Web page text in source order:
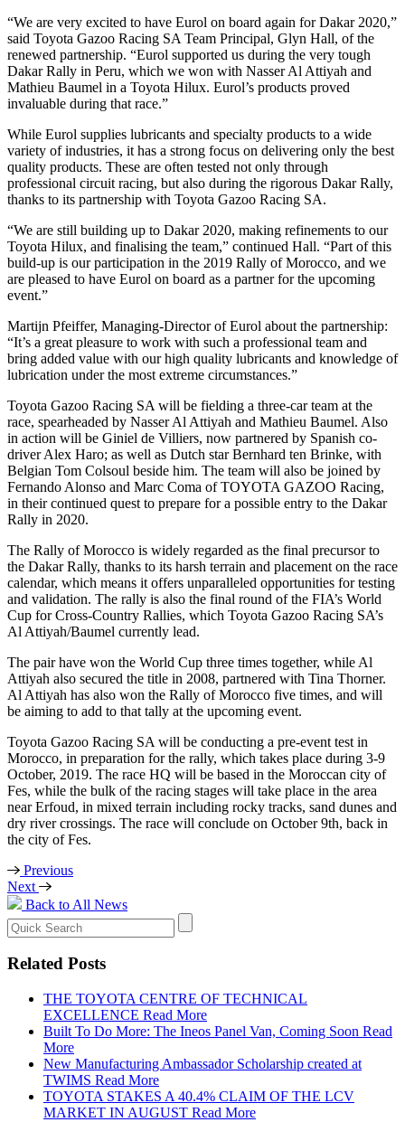
“We are very excited to have Eurol on board again for Dakar 2020,”
said Toyota Gazoo Racing SA Team Principal, Glyn Hall, of the
renewed partnership. “Eurol supported us during the very tough
Dakar Rally in Peru, which we won with Nasser Al Attiyah and
Mathieu Baumel in a Toyota Hilux. Eurol’s products proved
invaluable during that race.”
While Eurol supplies lubricants and specialty products to a wide
variety of industries, it has a strong focus on delivering only the best
quality products. These are often tested not only through
professional circuit racing, but also during the rigorous Dakar Rally,
thanks to its partnership with Toyota Gazoo Racing SA.
“We are still building up to Dakar 2020, making refinements to our
Toyota Hilux, and finalising the team,” continued Hall. “Part of this
build-up is our participation in the 2019 Rally of Morocco, and we
are pleased to have Eurol on board as a partner for the upcoming
event.”
Martijn Pfeiffer, Managing-Director of Eurol about the partnership:
“It’s a great pleasure to work with such a professional team and
bring added value with our high quality lubricants and knowledge of
lubrication under the most extreme circumstances.”
Toyota Gazoo Racing SA will be fielding a three-car team at the
race, spearheaded by Nasser Al Attiyah and Mathieu Baumel. Also
in action will be Giniel de Villiers, now partnered by Spanish co-
driver Alex Haro; as well as Dutch star Bernhard ten Brinke, with
Belgian Tom Colsoul beside him. The team will also be joined by
Fernando Alonso and Marc Coma of TOYOTA GAZOO Racing,
in their continued quest to prepare for a possible entry to the Dakar
Rally in 2020.
The Rally of Morocco is widely regarded as the final precursor to
the Dakar Rally, thanks to its harsh terrain and placement on the race
calendar, which means it offers unparalleled opportunities for testing
and validation. The rally is also the final round of the FIA’s World
Cup for Cross-Country Rallies, which Toyota Gazoo Racing SA’s
Al Attiyah/Baumel currently lead.
The pair have won the World Cup three times together, while Al
Attiyah also secured the title in 2008, partnered with Tina Thorner.
Al Attiyah has also won the Rally of Morocco five times, and will
be aiming to add to that tally at the upcoming event.
Toyota Gazoo Racing SA will be conducting a pre-event test in
Morocco, in preparation for the rally, which takes place during 3-9
October, 2019. The race HQ will be based in the Moroccan city of
Fes, while the bulk of the racing stages will take place in the area
near Erfoud, in mixed terrain including rocky tracks, sand dunes and
dry river crossings. The race will conclude on October 9th, back in
the city of Fes.
Previous
Next
Back to All News
Search
for:
Related Posts
THE TOYOTA CENTRE OF TECHNICAL
EXCELLENCE Read More
Built To Do More: The Ineos Panel Van, Coming Soon Read
More
New Manufacturing Ambassador Scholarship created at
TWIMS Read More
TOYOTA STAKES A 40.4% CLAIM OF THE LCV
MARKET IN AUGUST Read More